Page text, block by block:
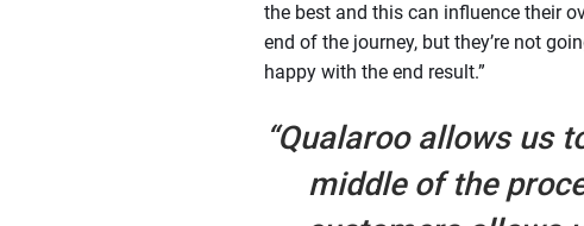
the best and this can influence their
end of the journey, but they’re not
happy with the end result.”
“Qualaroo allows us
middle of the